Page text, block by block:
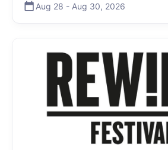
Aug 28 - Aug 30, 2026